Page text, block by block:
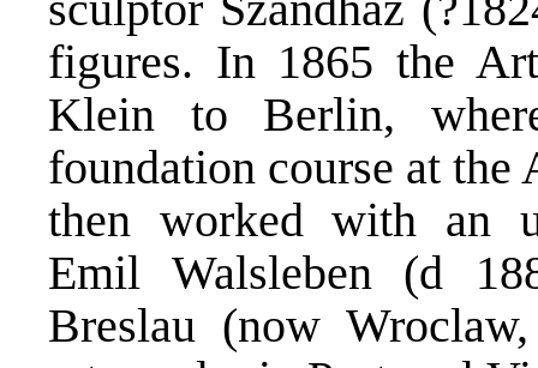
figures. In 1865 the
Klein to Berlin,
foundation course at the
then worked with an
Emil Walsleben (d
Breslau (now